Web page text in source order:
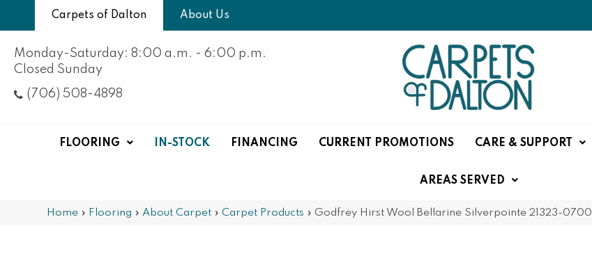
Carpets of Dalton About Us
Monday-Saturday: 8:00 a.m. - 6:00 p.m.
Closed Sunday
(706) 508-4898
FLOORING IN-STOCK FINANCING CURRENT PROMOTIONS CARE & SUPPORT
AREAS SERVED
Home » Flooring » About Carpet » Carpet Products » Godfrey Hirst Wool Bellarine Silverpointe 21323-0700